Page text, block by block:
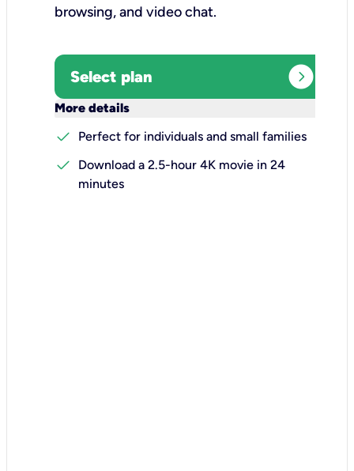
browsing, and video chat.​
Select plan expand_circle_right
More details
check
Perfect for individuals and small families
check
Download a 2.5-hour 4K movie in 24
minutes